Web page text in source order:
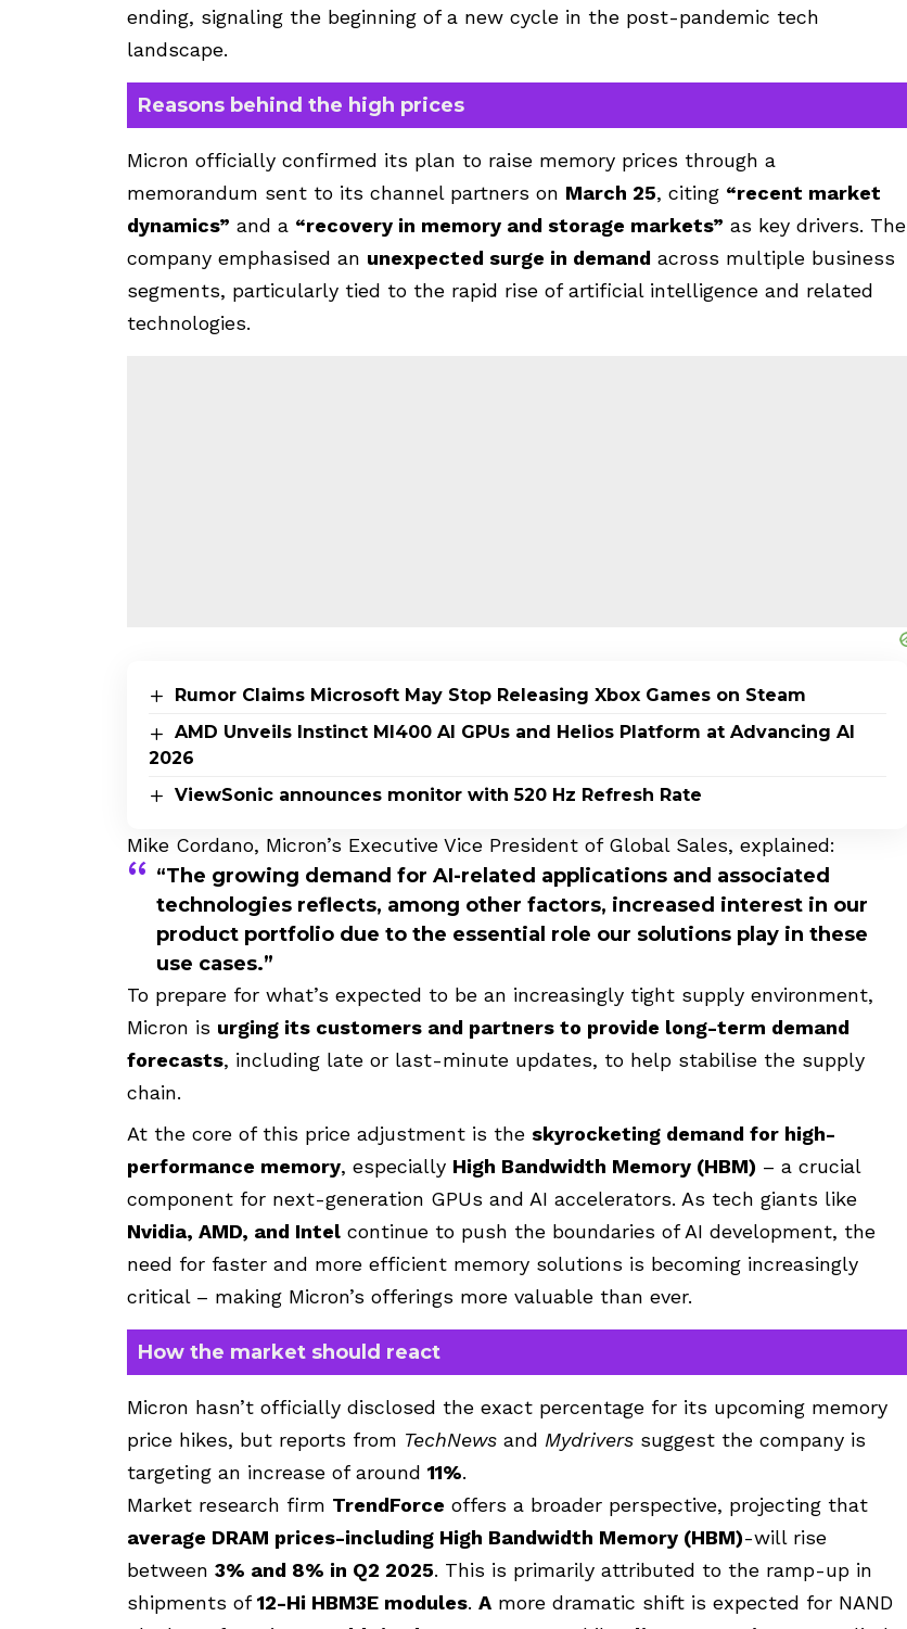
ending, signaling the beginning of a new cycle in the post-pandemic tech
landscape.
Reasons behind the high prices
Micron officially confirmed its plan to raise memory prices through a
memorandum sent to its channel partners on March 25, citing “recent market
dynamics” and a “recovery in memory and storage markets” as key drivers. The
company emphasised an unexpected surge in demand across multiple business
segments, particularly tied to the rapid rise of artificial intelligence and related
technologies.
Rumor Claims Microsoft May Stop Releasing Xbox Games on Steam
AMD Unveils Instinct MI400 AI GPUs and Helios Platform at Advancing AI
2026
ViewSonic announces monitor with 520 Hz Refresh Rate
Mike Cordano, Micron’s Executive Vice President of Global Sales, explained:
“The growing demand for AI-related applications and associated
technologies reflects, among other factors, increased interest in our
product portfolio due to the essential role our solutions play in these
use cases.”
To prepare for what’s expected to be an increasingly tight supply environment,
Micron is urging its customers and partners to provide long-term demand
forecasts, including late or last-minute updates, to help stabilise the supply
chain.
At the core of this price adjustment is the skyrocketing demand for high-
performance memory, especially High Bandwidth Memory (HBM) – a crucial
component for next-generation GPUs and AI accelerators. As tech giants like
Nvidia, AMD, and Intel continue to push the boundaries of AI development, the
need for faster and more efficient memory solutions is becoming increasingly
critical – making Micron’s offerings more valuable than ever.
How the market should react
Micron hasn’t officially disclosed the exact percentage for its upcoming memory
price hikes, but reports from TechNews and Mydrivers suggest the company is
targeting an increase of around 11%.
Market research firm TrendForce offers a broader perspective, projecting that
average DRAM prices-including High Bandwidth Memory (HBM)-will rise
between 3% and 8% in Q2 2025. This is primarily attributed to the ramp-up in
shipments of12-Hi HBM3E modules. A more dramatic shift is expected for NAND